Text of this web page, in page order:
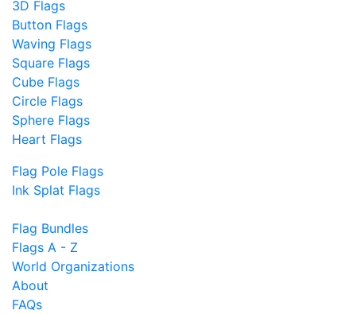
3D Flags
Button Flags
Waving Flags
Square Flags
Cube Flags
Circle Flags
Sphere Flags
Heart Flags
Flag Pole Flags
Ink Splat Flags
Flag Bundles
Flags A - Z
World Organizations
About
FAQs